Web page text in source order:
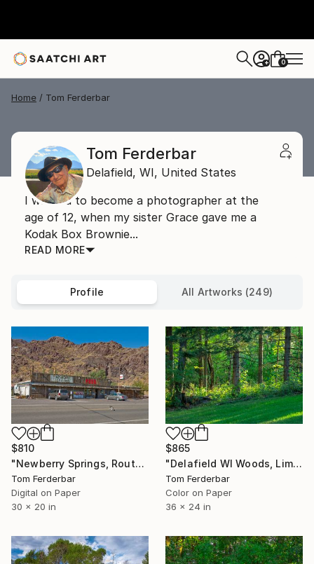
+ 0
Home Tom Ferderbar
Tom Ferderbar
Delafield, WI, United States
I wanted to become a photographer at the
age of 12, when my sister Grace gave me a
Kodak Box Brownie...
READ MORE
Profile All Artworks (249)
$810
"Newberry Springs, Route 66 Cat, Limited Edition of 99" Photograph
Tom Ferderbar
Digital on Paper
30 x 20 in
$865
"Delafield WI Woods, Limited Edition #5 of 99" Photograph
Tom Ferderbar
Color on Paper
36 x 24 in